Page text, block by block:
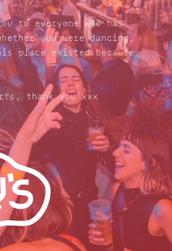
to everyone who has
you were dancing,
place existed because
thank you xxx